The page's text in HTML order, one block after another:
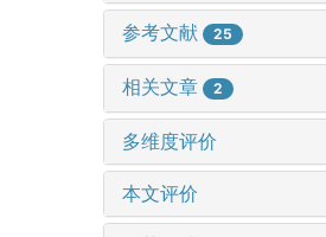
参考文献 25
相关文章 2
多维度评价
本文评价